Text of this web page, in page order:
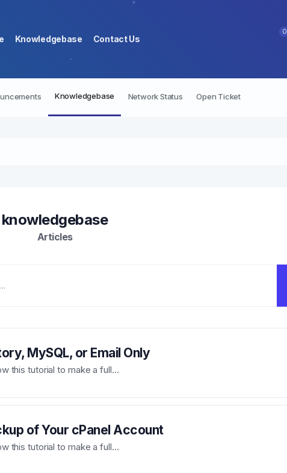
Knowledgebase Contact Us
0
Knowledgebase Network Status Open Ticket
knowledgebase
Articles
MySQL, or Email Only
this tutorial to make a full...
of Your cPanel Account
this tutorial to make a full...